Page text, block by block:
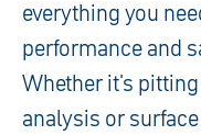
everything you
performance and
Whether it's
analysis or